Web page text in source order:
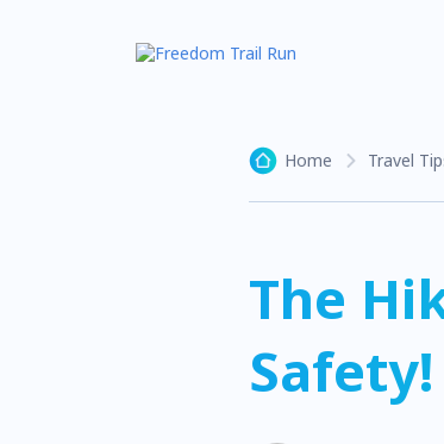
Home Travel
The
Safety!